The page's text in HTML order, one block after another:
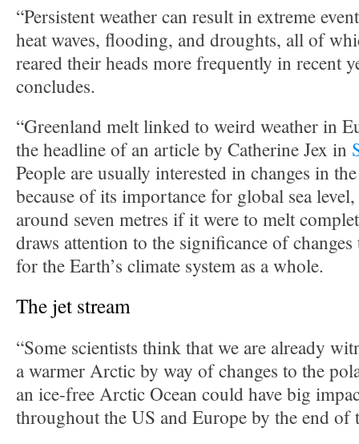
“Persistent weather can result in extreme
heat waves, flooding, and droughts, all of
reared their heads more frequently in recent
concludes.
“Greenland melt linked to weird weather in
the headline of an article by Catherine Jex in
People are usually interested in changes in
because of its importance for global sea
around seven metres if it were to melt
draws attention to the significance of
for the Earth’s climate system as a whole.
The jet stream
“Some scientists think that we are already
a warmer Arctic by way of changes to the
an ice-free Arctic Ocean could have big
throughout the US and Europe by the end of